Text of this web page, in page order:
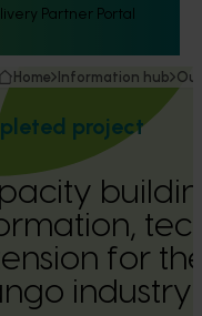
Partner Portal
Home Information hub
project
for
industry